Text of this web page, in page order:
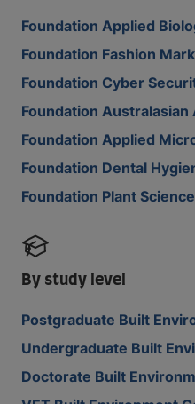
Foundation Applied
Foundation Fashion
Foundation Cyber
Foundation
Foundation Applied
Foundation Dental
Foundation Plant
By study level
Postgraduate Built
Undergraduate Built
Doctorate Built